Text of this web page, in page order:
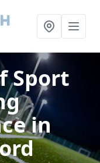
Sport
in